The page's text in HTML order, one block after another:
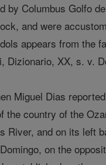
by Columbus Golfo
and were
appears from the
Dizionario, XX, s. v.
Miguel Dias
country of the
River, and on its left
on the